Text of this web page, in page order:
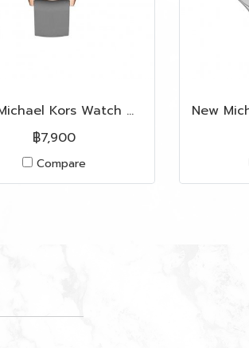
New Michael Kors Watch MK2512 in Grey Silicone RGHW
฿7,900
Compare